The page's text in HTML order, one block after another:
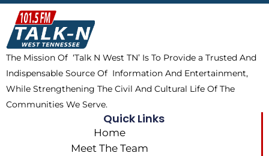
o
o
k
t
t
e
r
m
k
The Mission Of ‘Talk N West TN’ Is To Provide a Trusted And
Indispensable Source Of Information And Entertainment,
While Strengthening The Civil And Cultural Life Of The
Communities We Serve.
Quick Links
Home
Meet The Team